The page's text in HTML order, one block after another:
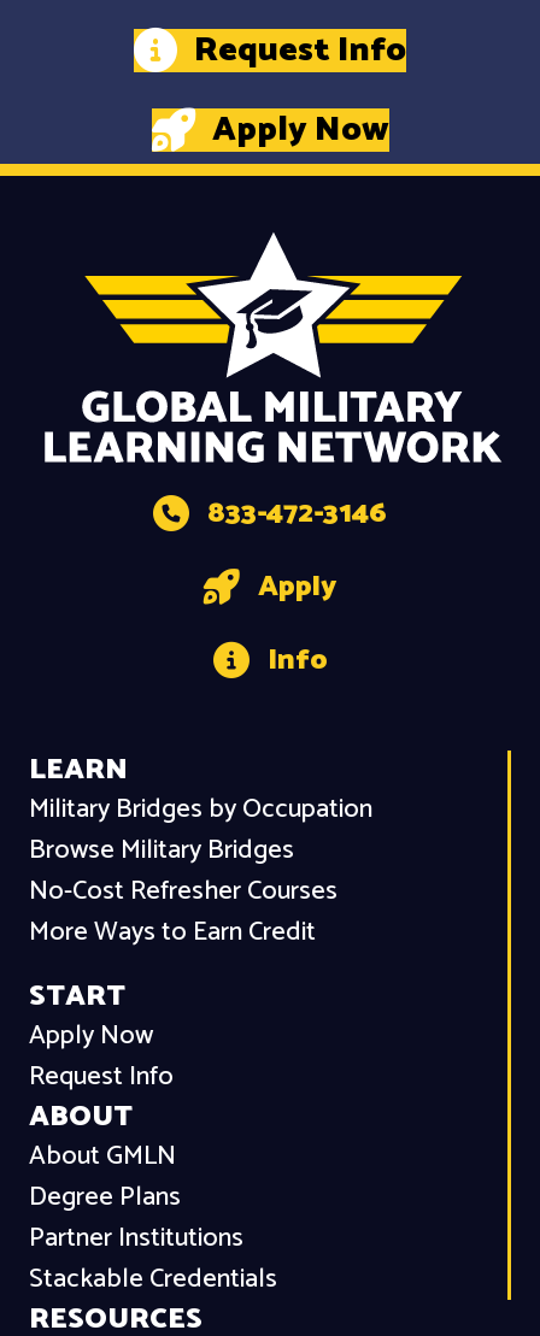
Request Info
Apply Now
833-472-3146
Apply
Info
LEARN
Military Bridges by Occupation
Browse Military Bridges
No-Cost Refresher Courses
More Ways to Earn Credit
START
Apply Now
Request Info
ABOUT
About GMLN
Degree Plans
Partner Institutions
Stackable Credentials
RESOURCES